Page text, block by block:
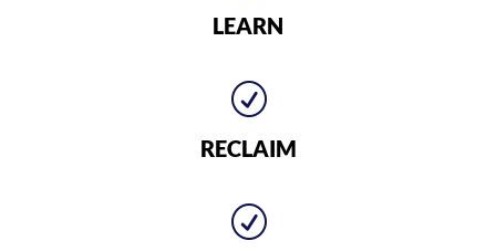
LEARN
R
RECLAIM
R